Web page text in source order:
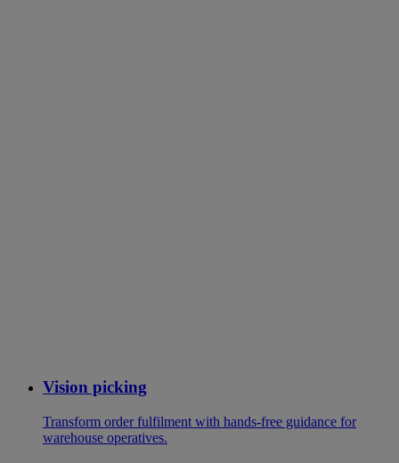
Vision picking
Transform order fulfilment with hands-free guidance for
warehouse operatives.